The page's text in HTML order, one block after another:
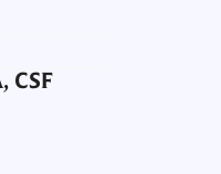
CSF
ATA